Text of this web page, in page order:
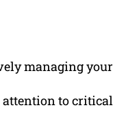
managing your
to critical